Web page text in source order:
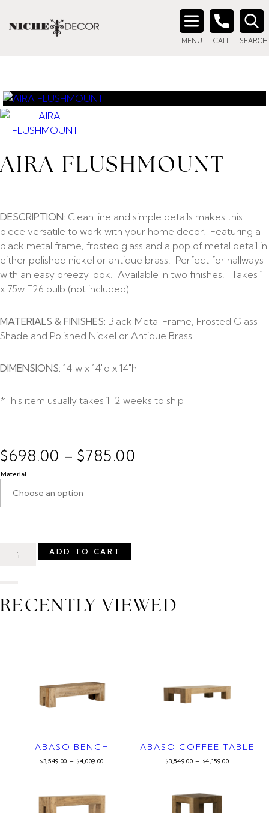
MENU CALL SEARCH
Search
AIRA FLUSHMOUNT
DESCRIPTION: Clean line and simple details makes this
piece versatile to work with your home decor. Featuring a
black metal frame, frosted glass and a pop of metal detail in
either polished nickel or antique brass. Perfect for hallways
with an easy breezy look. Available in two finishes. Takes 1
x 75w E26 bulb (not included).
MATERIALS & FINISHES: Black Metal Frame, Frosted Glass
Shade and Polished Nickel or Antique Brass.
DIMENSIONS: 14″w x 14″d x 14″h
*This item usually takes 1-2 weeks to ship
$698.00 – $785.00
Material
ADD TO CART
RECENTLY VIEWED
ABASO BENCH
$3,549.00 – $4,009.00
ABASO COFFEE TABLE
$3,849.00 – $4,159.00